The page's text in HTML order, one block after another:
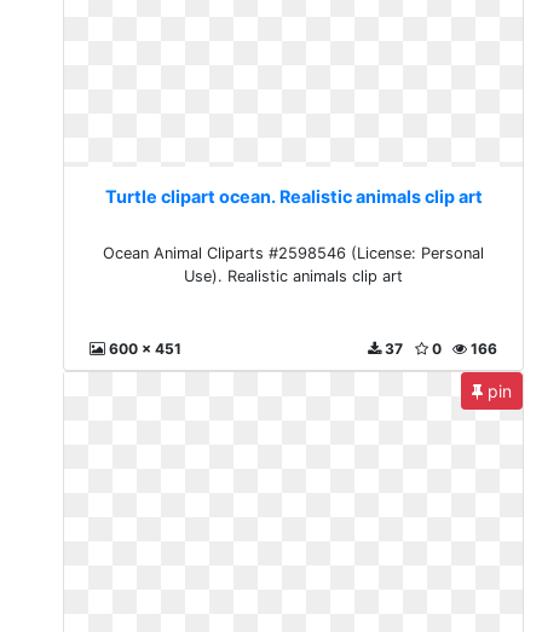
Turtle clipart ocean. Realistic animals clip art
Ocean Animal Cliparts #2598546 (License: Personal
Use). Realistic animals clip art
600 x 451 166
0
37
pin